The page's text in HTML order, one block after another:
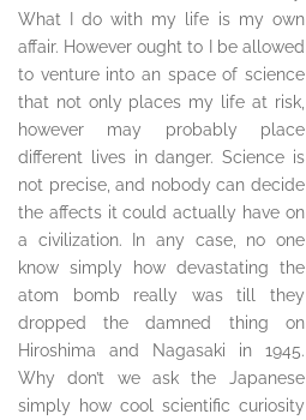
What I do with my life is my own
affair. However ought to I be allowed
to venture into an space of science
that not only places my life at risk,
however may probably place
different lives in danger. Science is
not precise, and nobody can decide
the affects it could actually have on
a civilization. In any case, no one
know simply how devastating the
atom bomb really was till they
dropped the damned thing on
Hiroshima and Nagasaki in 1945.
Why don’t we ask the Japanese
simply how cool scientific curiosity